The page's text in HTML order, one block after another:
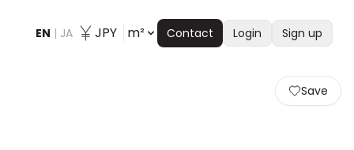
EN | JA JPY m² Contact Login Sign up
Save